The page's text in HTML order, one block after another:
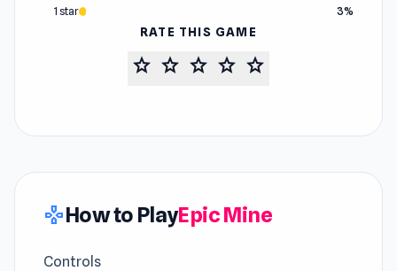
1 star
3%
RATE THIS GAME
star star star star star
gamepadHow to PlayEpic Mine
Controls